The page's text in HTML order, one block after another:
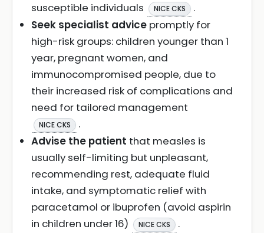
susceptible individuals
NICE CKS
.
Seek specialist advice promptly for
high-risk groups: children younger than 1
year, pregnant women, and
immunocompromised people, due to
their increased risk of complications and
need for tailored management
NICE CKS
.
Advise the patient that measles is
usually self-limiting but unpleasant,
recommending rest, adequate fluid
intake, and symptomatic relief with
paracetamol or ibuprofen (avoid aspirin
in children under 16)
NICE CKS
.